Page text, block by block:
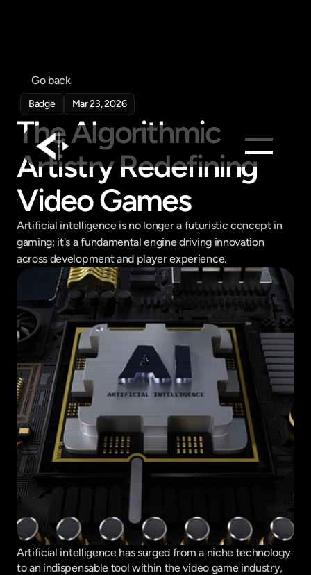
Feed
Pricing
Company
Get in touch
Get in touch
Go back
Badge Mar 23, 2026
The Algorithmic
Artistry Redefining
Video Games
Artificial intelligence is no longer a futuristic concept in
gaming; it's a fundamental engine driving innovation
across development and player experience.
Artificial intelligence has surged from a niche technology
to an indispensable tool within the video game industry,